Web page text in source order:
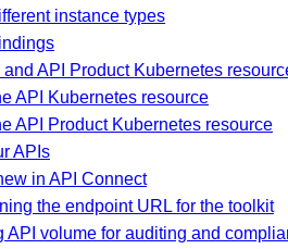
instance types
and API Product Kubernetes
API Kubernetes resource
API Product Kubernetes resource
APIs
in API Connect
the endpoint URL for the toolkit
API volume for auditing and